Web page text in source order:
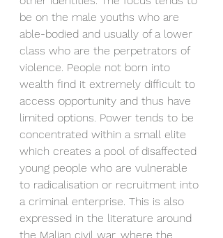
be on the male youths who are
able-bodied and usually of a lower
class who are the perpetrators of
violence. People not born into
wealth find it extremely difficult to
access opportunity and thus have
limited options. Power tends to be
concentrated within a small elite
which creates a pool of disaffected
young people who are vulnerable
to radicalisation or recruitment into
a criminal enterprise. This is also
expressed in the literature around
the Malian civil war, where the